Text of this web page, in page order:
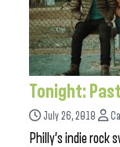
Tonight:
July 26, 2018
Philly’s indie